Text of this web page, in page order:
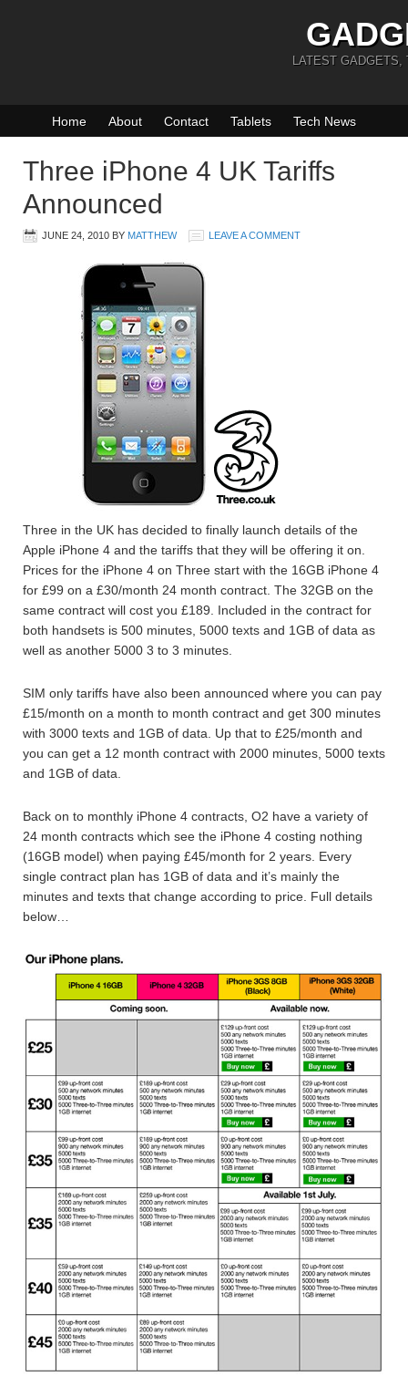
LATEST GADGETS,
Home About Contact Tablets Tech News
Three iPhone 4 UK Tariffs
Announced
JUNE 24, 2010 BY MATTHEW LEAVE A COMMENT
Three in the UK has decided to finally launch details of the
Apple iPhone 4 and the tariffs that they will be offering it on.
Prices for the iPhone 4 on Three start with the 16GB iPhone 4
for £99 on a £30/month 24 month contract. The 32GB on the
same contract will cost you £189. Included in the contract for
both handsets is 500 minutes, 5000 texts and 1GB of data as
well as another 5000 3 to 3 minutes.
SIM only tariffs have also been announced where you can pay
£15/month on a month to month contract and get 300 minutes
with 3000 texts and 1GB of data. Up that to £25/month and
you can get a 12 month contract with 2000 minutes, 5000 texts
and 1GB of data.
Back on to monthly iPhone 4 contracts, O2 have a variety of
24 month contracts which see the iPhone 4 costing nothing
(16GB model) when paying £45/month for 2 years. Every
single contract plan has 1GB of data and it’s mainly the
minutes and texts that change according to price. Full details
below…